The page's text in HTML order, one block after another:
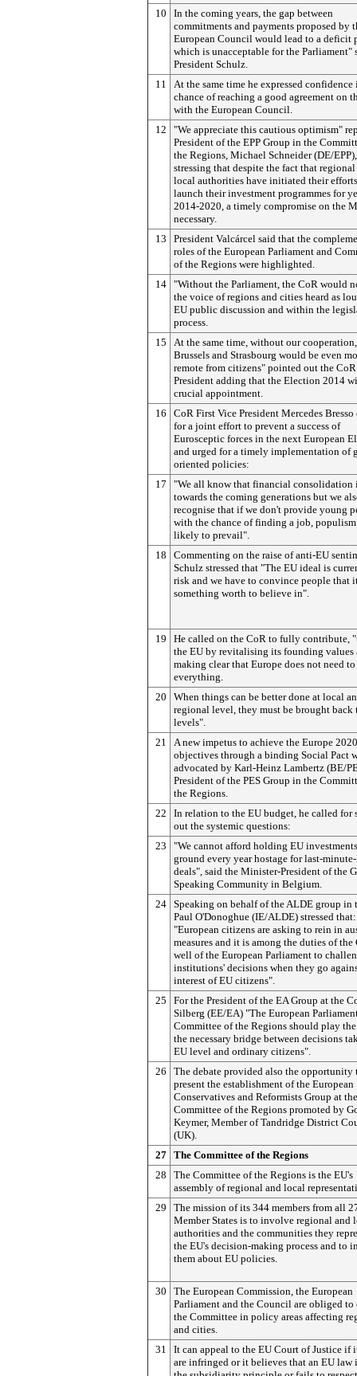
10
In the coming years, the gap between
commitments and payments proposed by
European Council would lead to a deficit
which is unacceptable for the Parliament"
President Schulz.
11
At the same time he expressed confidence
chance of reaching a good agreement on
with the European Council.
12
"We appreciate this cautious optimism"
President of the EPP Group in the
the Regions, Michael Schneider (DE/
stressing that despite the fact that
local authorities have initiated their
launch their investment programmes for
2014-2020, a timely compromise on the
necessary.
13
President Valcárcel said that the
roles of the European Parliament and
of the Regions were highlighted.
14 "Without the Parliament, the CoR would
the voice of regions and cities heard as
EU public discussion and within the
process.
15
At the same time, without our cooperation,
Brussels and Strasbourg would be even
remote from citizens" pointed out the CoR
President adding that the Election 2014
crucial appointment.
16
CoR First Vice President Mercedes
for a joint effort to prevent a success of
Eurosceptic forces in the next European
and urged for a timely implementation of
oriented policies:
17
"We all know that financial consolidation
towards the coming generations but we
recognise that if we don't provide young
with the chance of finding a job,
likely to prevail".
18
Commenting on the raise of anti-EU
Schulz stressed that "The EU ideal is
risk and we have to convince people that
something worth to believe in".
19
He called on the CoR to fully contribute,
the EU by revitalising its founding values
making clear that Europe does not need
everything.
20
When things can be better done at local
regional level, they must be brought back
levels".
21
A new impetus to achieve the Europe
objectives through a binding Social Pact
advocated by Karl-Heinz Lambertz (BE/
President of the PES Group in the
the Regions.
22
In relation to the EU budget, he called for
out the systemic questions:
23
"We cannot afford holding EU
ground every year hostage for last-
deals", said the Minister-President of the
Speaking Community in Belgium.
24 Speaking on behalf of the ALDE group in
Paul O'Donoghue (IE/ALDE) stressed that:
"European citizens are asking to rein in
measures and it is among the duties of the
well of the European Parliament to
institutions' decisions when they go
interest of EU citizens".
25
For the President of the EA Group at the
Silberg (EE/EA) "The European
Committee of the Regions should play
the necessary bridge between decisions
EU level and ordinary citizens".
26
The debate provided also the opportunity
present the establishment of the European
Conservatives and Reformists Group at the
Committee of the Regions promoted by
Keymer, Member of Tandridge District
(UK).
27 The Committee of the Regions
28
The Committee of the Regions is the EU's
assembly of regional and local
29
The mission of its 344 members from all
Member States is to involve regional and
authorities and the communities they
the EU's decision-making process and to
them about EU policies.
30
The European Commission, the European
Parliament and the Council are obliged to
the Committee in policy areas affecting
and cities.
31
It can appeal to the EU Court of Justice if
are infringed or it believes that an EU law